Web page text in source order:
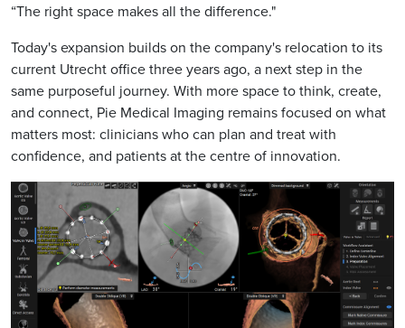
“The right space makes all the difference."
Today's expansion builds on the company's relocation to its
current Utrecht office three years ago, a next step in the
same purposeful journey. With more space to think, create,
and connect, Pie Medical Imaging remains focused on what
matters most: clinicians who can plan and treat with
confidence, and patients at the centre of innovation.